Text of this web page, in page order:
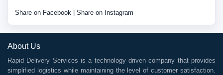
Share on Facebook Share on Instagram
About Us
Rapid Delivery Services is a technology driven company that provides
simplified logistics while maintaining the level of customer satisfaction.